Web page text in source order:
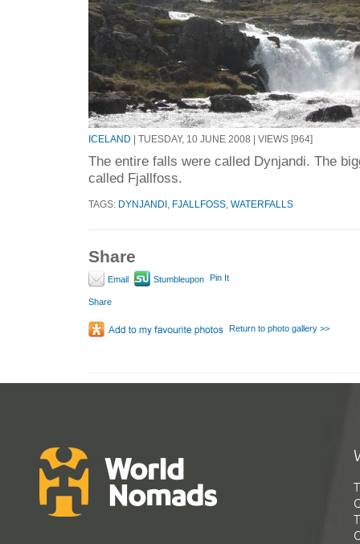
ICELAND | TUESDAY, 10 JUNE 2008 | VIEWS [964]
The entire falls were called Dynjandi. The
called Fjallfoss.
TAGS: DYNJANDI FJALLFOSS WATERFALLS
Share
Email Stumbleupon Pin It
Share
Return to photo gallery >>